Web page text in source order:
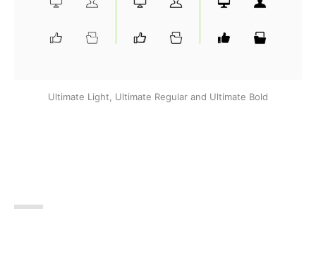
Ultimate Light, Ultimate Regular and Ultimate Bold